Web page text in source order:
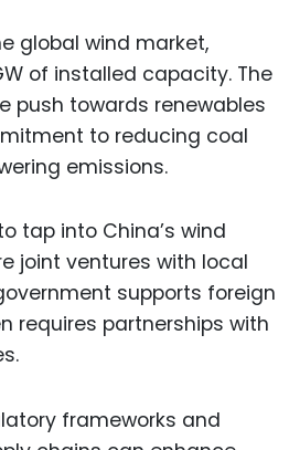
global wind market,
of installed capacity. The
push towards renewables
to reducing coal
emissions.
tap into China’s wind
joint ventures with local
supports foreign
requires partnerships with
frameworks and